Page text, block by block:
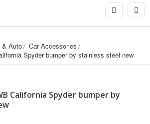
& Auto
Car Accessories
Spyder bumper by stainless steel new
California Spyder bumper by